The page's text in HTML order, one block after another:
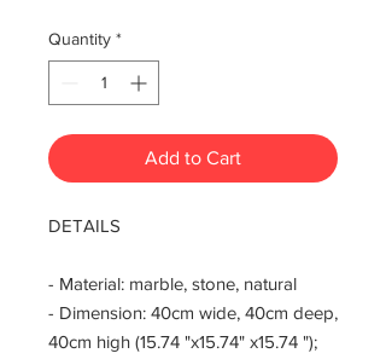
Quantity *
Add to Cart
DETAILS
- Material: marble, stone, natural
- Dimension: 40cm wide, 40cm deep,
40cm high (15.74 "x15.74" x15.74 ");